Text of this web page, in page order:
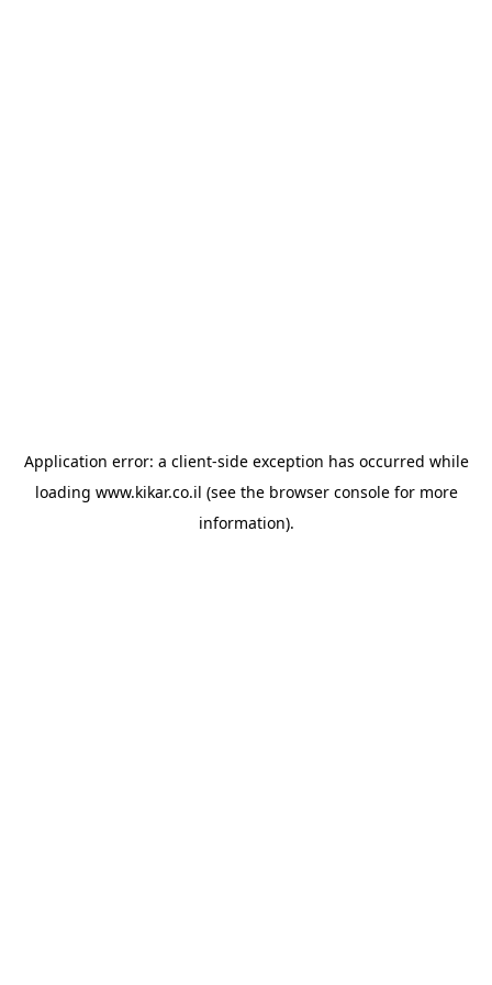
Application error: a client-side exception has occurred while
loading www.kikar.co.il (see the browser consolefor more
information).